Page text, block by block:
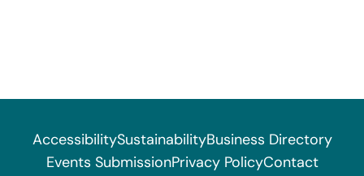
AccessibilitySustainabilityBusiness Directory
Events SubmissionPrivacy PolicyContact